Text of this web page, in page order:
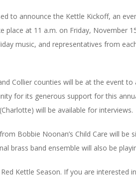
to announce the Kettle Kickoff, an
place at 11 a.m. on Friday, November
music, and representatives from
Collier counties will be at the event
for its generous support for this
will be available for interviews.
Bobbie Noonan’s Child Care will be
brass band ensemble will also be
Kettle Season. If you are interested